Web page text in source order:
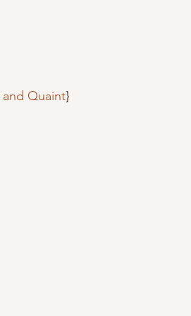
and Quaint}